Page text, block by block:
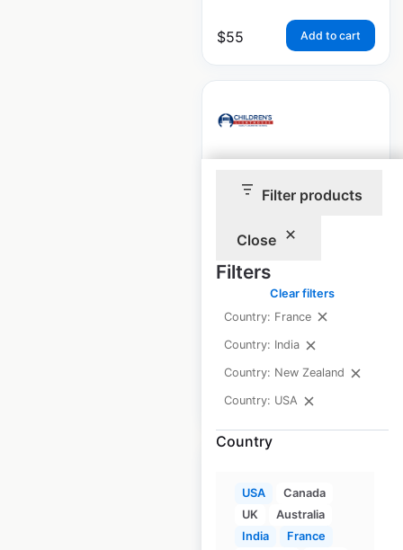
Filter products
Close
Filters
Clear filters
Country: France
Country: India
Country: New Zealand
Country: USA
Country
USA
Canada
UK
Australia
India
France
$55 Add to cart
Lighthouse
locations in the USA
USA
Updated: February 4, 2026
Historical data
April
$70 Add to cart
Rotolo’s locations in